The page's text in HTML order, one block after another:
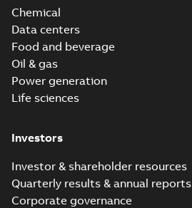
Chemical
Data centers
Food and beverage
Oil & gas
Power generation
Life sciences
Investors
Investor & shareholder resources
Quarterly results & annual reports
Corporate governance